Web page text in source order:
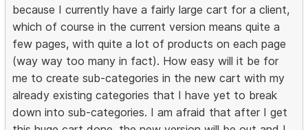
because I currently have a fairly large cart for a client,
which of course in the current version means quite a
few pages, with quite a lot of products on each page
(way way too many in fact). How easy will it be for
me to create sub-categories in the new cart with my
already existing categories that I have yet to break
down into sub-categories. I am afraid that after I get